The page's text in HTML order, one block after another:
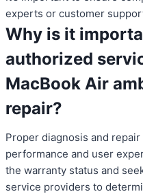
experts or customer
Why is it
authorized
MacBook Air
repair?
Proper diagnosis and
performance and user
the warranty status and
service providers to